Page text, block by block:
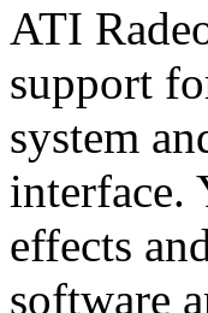
ATI
support
system
interface.
effects
software